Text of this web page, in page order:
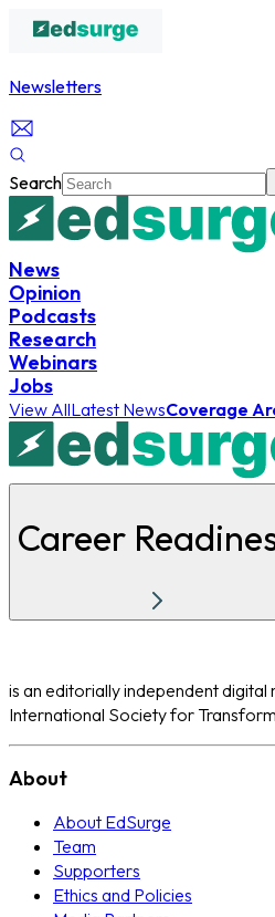
Newsletters
Search
News
Opinion
Podcasts
Research
Webinars
Jobs
View AllLatest NewsCoverage
Career
is an editorially independent digital
International Society for
About
About EdSurge
Team
Supporters
Ethics and Policies